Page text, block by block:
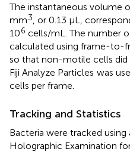
The instantaneous volume
mm3 , or 0.13 μL,
106 cells/mL. The number
calculated using frame-to-
so that non-motile cells did
Fiji Analyze Particles was
cells per frame.
Tracking and Statistics
Bacteria were tracked
Holographic Examination